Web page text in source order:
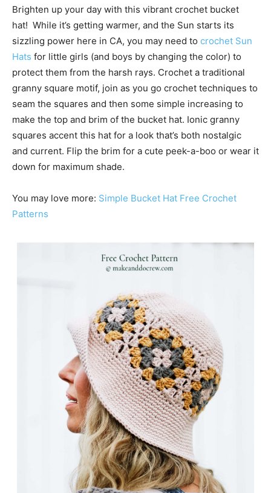
Brighten up your day with this vibrant crochet bucket
hat! While it’s getting warmer, and the Sun starts its
sizzling power here in CA, you may need to crochet Sun
Hats for little girls (and boys by changing the color) to
protect them from the harsh rays. Crochet a traditional
granny square motif, join as you go crochet techniques to
seam the squares and then some simple increasing to
make the top and brim of the bucket hat. Ionic granny
squares accent this hat for a look that’s both nostalgic
and current. Flip the brim for a cute peek-a-boo or wear it
down for maximum shade.
You may love more: Simple Bucket Hat Free Crochet
Patterns